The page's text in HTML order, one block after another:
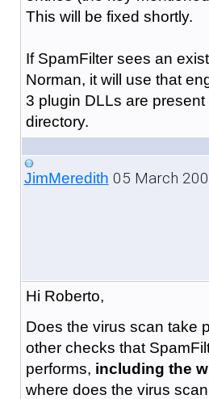
This will be fixed shortly.
If SpamFilter sees an
Norman, it will use that
3 plugin DLLs are
directory.
JimMeredith 05 March
Hi Roberto,
Does the virus scan take
other checks that
performs, including the
where does the virus